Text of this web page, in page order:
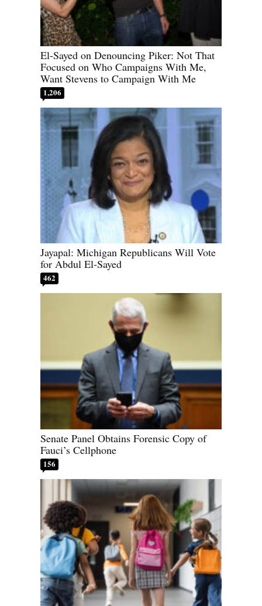
El-Sayed on Denouncing Piker: Not That
Focused on Who Campaigns With Me,
Want Stevens to Campaign With Me
1,206
Jayapal: Michigan Republicans Will Vote
for Abdul El-Sayed
462
Senate Panel Obtains Forensic Copy of
Fauci’s Cellphone
156